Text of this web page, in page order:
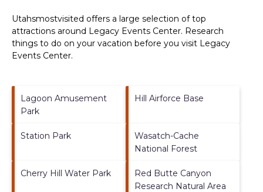
Utahsmostvisited offers a large selection of top
attractions around Legacy Events Center. Research
things to do on your vacation before you visit Legacy
Events Center.
Lagoon Amusement
Park
Hill Airforce Base
Station Park
Wasatch-Cache
National Forest
Cherry Hill Water Park
Red Butte Canyon
Research Natural Area